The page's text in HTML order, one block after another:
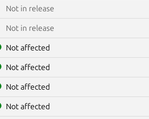
Not in release
Not in release
Not affected
Not affected
Not affected
Not affected